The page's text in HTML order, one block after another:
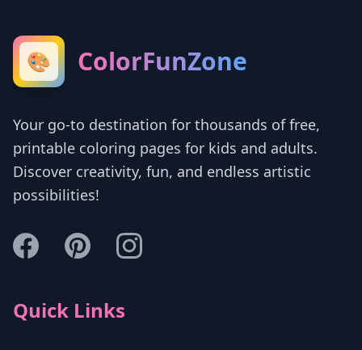
🎨 ColorFunZone
Your go-to destination for thousands of free,
printable coloring pages for kids and adults.
Discover creativity, fun, and endless artistic
possibilities!
Quick Links